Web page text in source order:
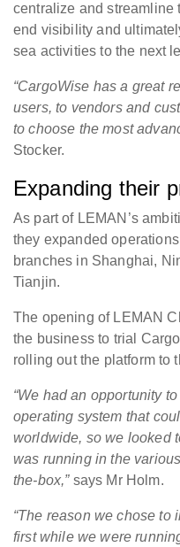
centralize and streamline
end visibility and
sea activities to the next
“CargoWise has a great
users, to vendors and
to choose the most
Stocker.
Expanding their
As part of LEMAN’s
they expanded
branches in Shanghai,
Tianjin.
The opening of LEMAN
the business to trial
rolling out the platform to
“We had an opportunity
operating system that
worldwide, so we looked
was running in the
the-box,”says Mr Holm.
“The reason we chose to
first while we were